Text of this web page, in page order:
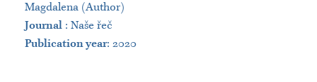
Magdalena (Author)
Journal : Naše řeč
Publication year: 2020